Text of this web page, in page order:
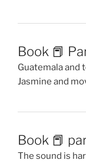
Book 📕
Guatemala and
Jasmine and
Book 📕
The sound is